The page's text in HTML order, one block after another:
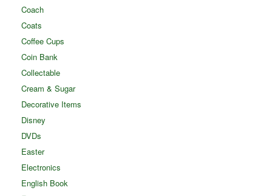
Coach
Coats
Coffee Cups
Coin Bank
Collectable
Cream & Sugar
Decorative Items
Disney
DVDs
Easter
Electronics
English Book